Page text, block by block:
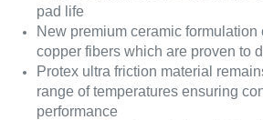
pad life
New premium ceramic formulation
copper fibers which are proven to
Protex ultra friction material
range of temperatures ensuring
performance